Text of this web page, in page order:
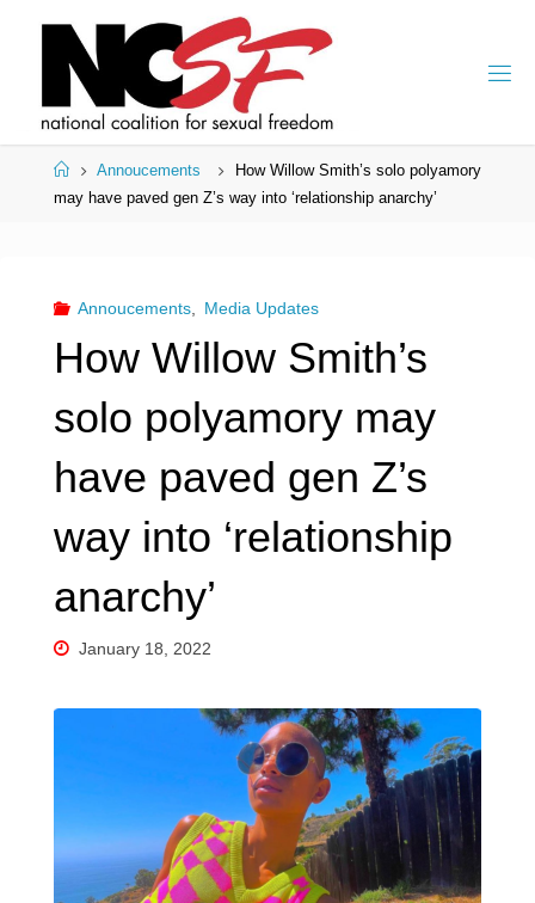
HomeAnnoucements
How Willow Smith’s solo polyamory
may have paved gen Z’s way into ‘relationship anarchy’
Annoucements, Media Updates
How Willow Smith’s
solo polyamory may
have paved gen Z’s
way into ‘relationship
anarchy’
January 18, 2022